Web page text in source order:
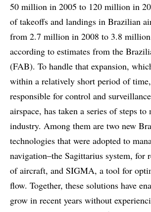
50 million in 2005 to 120 million in
of takeoffs and landings in Brazilian
from 2.7 million in 2008 to 3.8
according to estimates from the
(FAB). To handle that expansion,
within a relatively short period of
responsible for control and
airspace, has taken a series of steps to
industry. Among them are two new
technologies that were adopted to
navigation–the Sagittarius system, for
of aircraft, and SIGMA, a tool for
flow. Together, these solutions have
grow in recent years without